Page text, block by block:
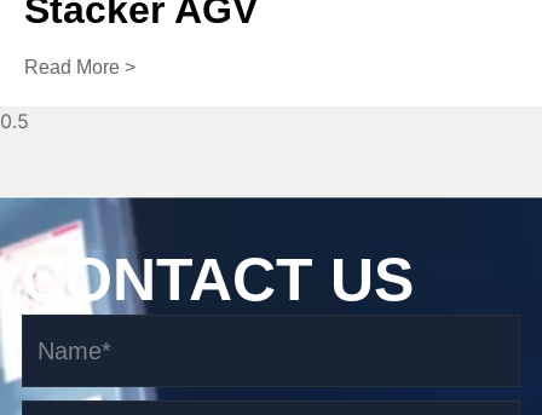
Stacker AGV
Read More >
CONTACT US